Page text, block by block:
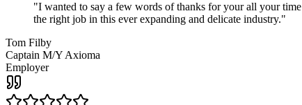
"I wanted to say a few words of thanks for your all your
the right job in this ever expanding and delicate industry."
Tom Filby
Captain M/Y Axioma
Employer